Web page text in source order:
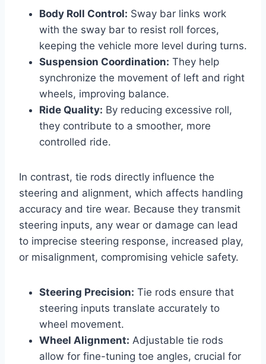
Body Roll Control: Sway bar links work
with the sway bar to resist roll forces,
keeping the vehicle more level during turns.
Suspension Coordination: They help
synchronize the movement of left and right
wheels, improving balance.
Ride Quality: By reducing excessive roll,
they contribute to a smoother, more
controlled ride.
In contrast, tie rods directly influence the
steering and alignment, which affects handling
accuracy and tire wear. Because they transmit
steering inputs, any wear or damage can lead
to imprecise steering response, increased play,
or misalignment, compromising vehicle safety.
Steering Precision: Tie rods ensure that
steering inputs translate accurately to
wheel movement.
Wheel Alignment: Adjustable tie rods
allow for fine-tuning toe angles, crucial for